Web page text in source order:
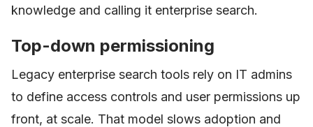
knowledge and calling it enterprise search.
Top-down permissioning
Legacy enterprise search tools rely on IT admins
to define access controls and user permissions up
front, at scale. That model slows adoption and